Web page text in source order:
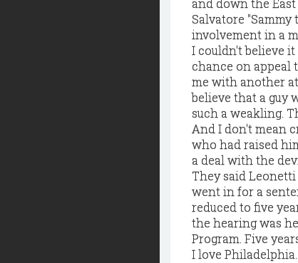
and down the
Salvatore
involvement in a
I couldn't believe
chance on appeal
me with another
believe that a guy
such a weakling.
And I don't mean
who had raised
a deal with the
They said
went in for a
reduced to five
the hearing was
Program. Five
I love